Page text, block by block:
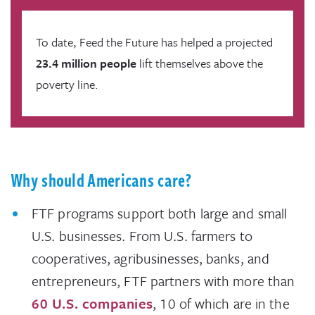
To date, Feed the Future has helped a projected
23.4 million people lift themselves above the
poverty line.
Why should Americans care?
FTF programs support both large and small
U.S. businesses. From U.S. farmers to
cooperatives, agribusinesses, banks, and
entrepreneurs, FTF partners with more than
60 U.S. companies, 10 of which are in the